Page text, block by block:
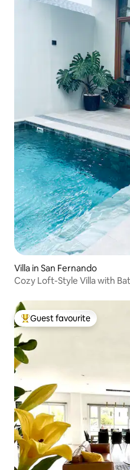
Villa in San Fernando
Cozy Loft-Style Villa with
Top guest favourite
Guest favourite